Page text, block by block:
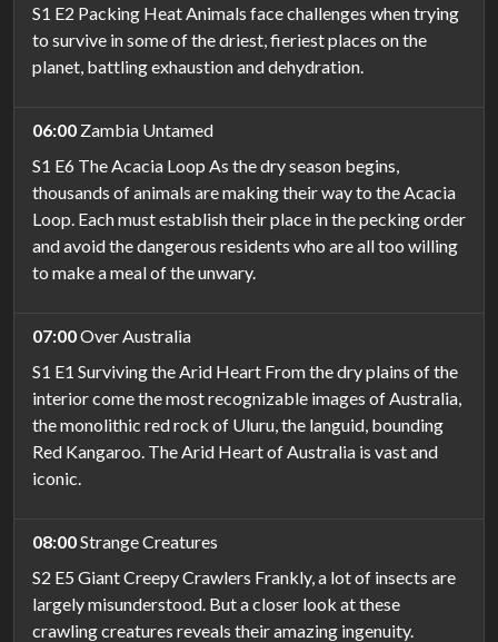
S1 E2 Packing Heat Animals face challenges when trying
to survive in some of the driest, fieriest places on the
planet, battling exhaustion and dehydration.
06:00 Zambia Untamed
S1 E6 The Acacia Loop As the dry season begins,
thousands of animals are making their way to the Acacia
Loop. Each must establish their place in the pecking order
and avoid the dangerous residents who are all too willing
to make a meal of the unwary.
07:00Over Australia
S1 E1 Surviving the Arid Heart From the dry plains of the
interior come the most recognizable images of Australia,
the monolithic red rock of Uluru, the languid, bounding
Red Kangaroo. The Arid Heart of Australia is vast and
iconic.
08:00Strange Creatures
S2 E5 Giant Creepy Crawlers Frankly, a lot of insects are
largely misunderstood. But a closer look at these
crawling creatures reveals their amazing ingenuity.